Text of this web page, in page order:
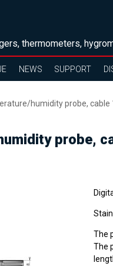
thermometers,
NEWS SUPPORT
humidity probe, cable
probe,
The
The